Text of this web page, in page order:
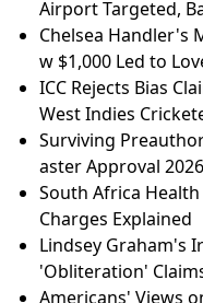
Airport Targeted,
Chelsea Handler's
w $1,000 Led to
ICC Rejects Bias
West Indies
Surviving
aster Approval 2026
South Africa
Charges Explained
Lindsey Graham's
'Obliteration'
Americans' Views